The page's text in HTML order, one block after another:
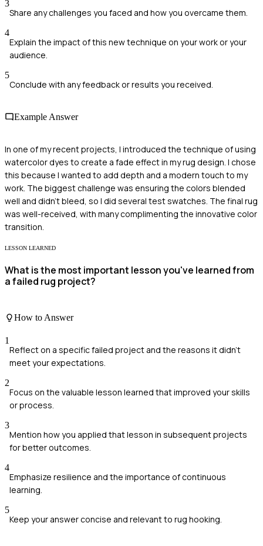
3
Share any challenges you faced and how you overcame them.
4
Explain the impact of this new technique on your work or your
audience.
5
Conclude with any feedback or results you received.
Example Answer
In one of my recent projects, I introduced the technique of using
watercolor dyes to create a fade effect in my rug design. I chose
this because I wanted to add depth and a modern touch to my
work. The biggest challenge was ensuring the colors blended
well and didn't bleed, so I did several test swatches. The final rug
was well-received, with many complimenting the innovative color
transition.
LESSON LEARNED
What is the most important lesson you've learned from
a failed rug project?
How to Answer
1
Reflect on a specific failed project and the reasons it didn't
meet your expectations.
2
Focus on the valuable lesson learned that improved your skills
or process.
3
Mention how you applied that lesson in subsequent projects
for better outcomes.
4
Emphasize resilience and the importance of continuous
learning.
5
Keep your answer concise and relevant to rug hooking.